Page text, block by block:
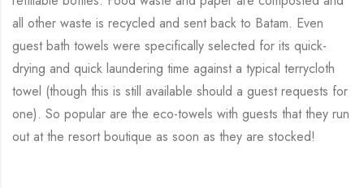
all other waste is recycled and sent back to Batam. Even
guest bath towels were specifically selected for its quick-
drying and quick laundering time against a typical terrycloth
towel (though this is still available should a guest requests for
one). So popular are the eco-towels with guests that they run
out at the resort boutique as soon as they are stocked!